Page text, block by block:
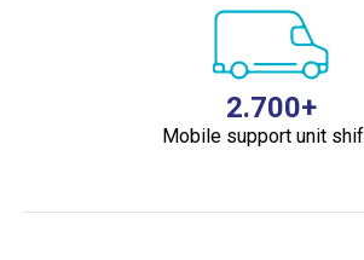
2.700+
Mobile support unit